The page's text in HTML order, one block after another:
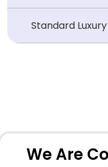
Standard
We Are